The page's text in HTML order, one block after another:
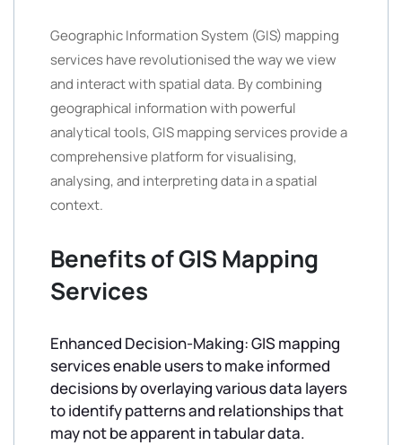
Geographic Information System (GIS) mapping
services have revolutionised the way we view
and interact with spatial data. By combining
geographical information with powerful
analytical tools, GIS mapping services provide a
comprehensive platform for visualising,
analysing, and interpreting data in a spatial
context.
Benefits of GIS Mapping
Services
Enhanced Decision-Making: GIS mapping
services enable users to make informed
decisions by overlaying various data layers
to identify patterns and relationships that
may not be apparent in tabular data.